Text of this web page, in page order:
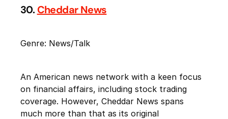
30.Cheddar News
Genre: News/Talk
An American news network with a keen focus
on financial affairs, including stock trading
coverage. However, Cheddar News spans
much more than that as its original